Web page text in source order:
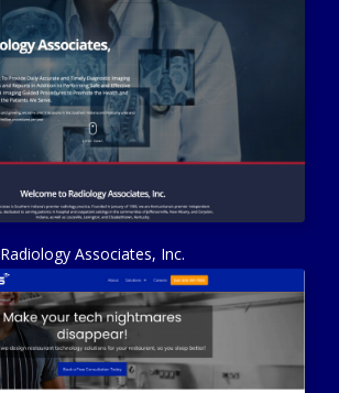
Radiology Associates, Inc.